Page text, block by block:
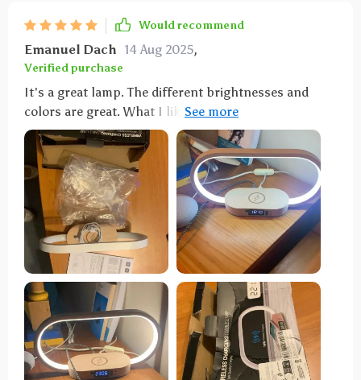
Would recommend
Emanuel Dach 14 Aug 2025,
Verified purchase
It's a great lamp. The different brightnesses and
colors are great. What I like best is that I can charge
my phone without the hassle of cables.